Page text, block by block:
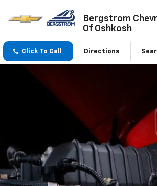
Bergstrom
Of Oshkosh
Click To Call Directions